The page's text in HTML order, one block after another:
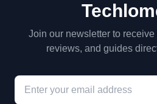
Join our newsletter to
reviews, and guides